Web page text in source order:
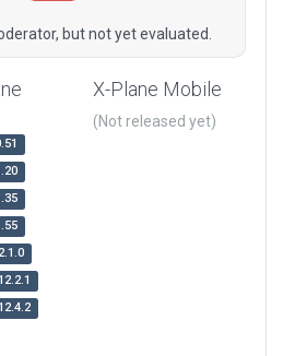
but not yet evaluated.
X-Plane Mobile
(Not released yet)